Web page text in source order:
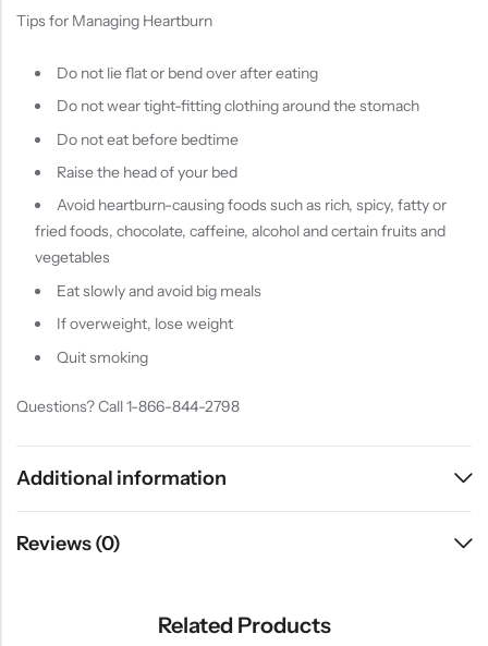
Tips for Managing Heartburn
Do not lie flat or bend over after eating
Do not wear tight-fitting clothing around the stomach
Do not eat before bedtime
Raise the head of your bed
Avoid heartburn-causing foods such as rich, spicy, fatty or
fried foods, chocolate, caffeine, alcohol and certain fruits and
vegetables
Eat slowly and avoid big meals
If overweight, lose weight
Quit smoking
Questions? Call 1-866-844-2798
Additional information
Reviews (0)
Related Products